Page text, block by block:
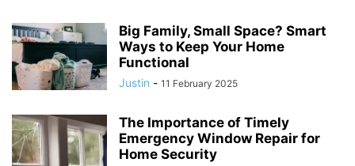
Big Family, Small Space? Smart
Ways to Keep Your Home
Functional
Justin - 11 February 2025
The Importance of Timely
Emergency Window Repair for
Home Security